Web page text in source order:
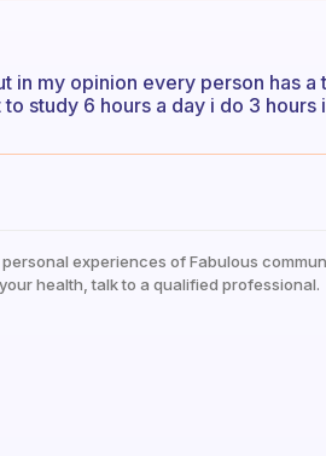
in my opinion every person has
study 6 hours a day i do 3
experiences of Fabulous
health, talk to a qualified professional.